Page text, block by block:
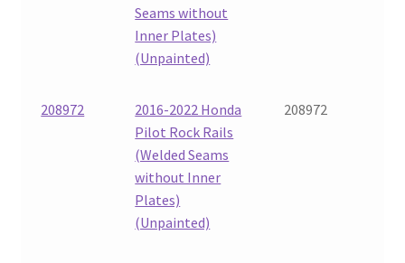
Seams without
Inner Plates)
(Unpainted)
208972
2016-2022 Honda
Pilot Rock Rails
(Welded Seams
without Inner
Plates)
(Unpainted)
208972